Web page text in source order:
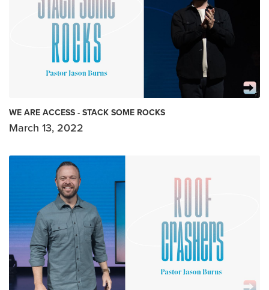
WE ARE ACCESS - STACK SOME ROCKS
March 13, 2022